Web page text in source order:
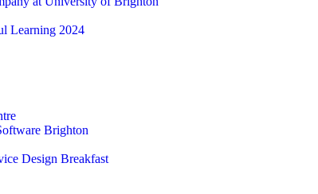
Learning 2024
Brighton
Design Breakfast